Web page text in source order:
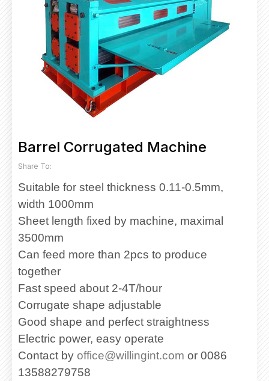
Contact Us
office@willingint.com
+86-13758132288 /
Barrel Corrugated Machine
Share To:
Suitable for steel thickness 0.11-0.5mm,
width 1000mm
Sheet length fixed by machine, maximal
3500mm
Can feed more than 2pcs to produce
together
Fast speed about 2-4T/hour
Corrugate shape adjustable
Good shape and perfect straightness
Electric power, easy operate
Contact by office@willingint.com or 0086
13588279758